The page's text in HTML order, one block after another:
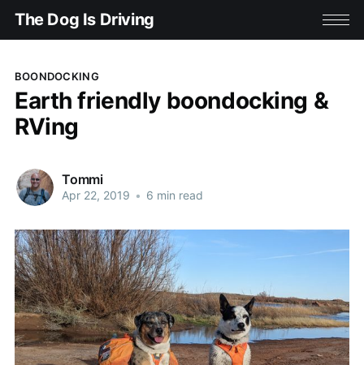
The Dog Is Driving
BOONDOCKING
Earth friendly boondocking &
RVing
Tommi
Apr 22, 2019 • 6 min read